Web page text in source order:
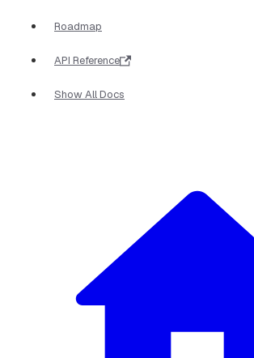
Roadmap
API Reference
Show All Docs